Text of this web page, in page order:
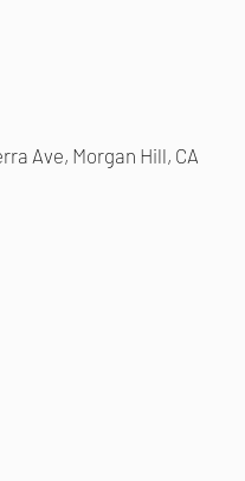
Ave, Morgan Hill, CA